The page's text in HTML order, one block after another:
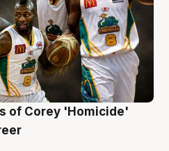
of Corey 'Homicide'